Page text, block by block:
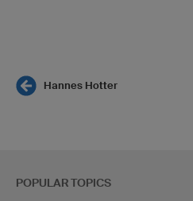
Hannes Hotter
POPULAR TOPICS